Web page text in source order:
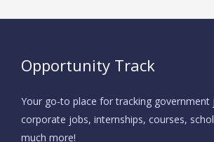
Opportunity Track
Your go-to place for tracking government
corporate jobs, internships, courses,
much more!